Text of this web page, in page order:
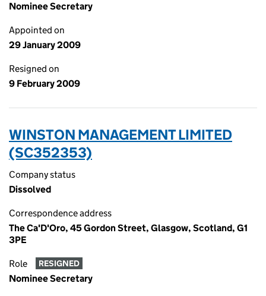
Nominee Secretary
Appointed on
29 January 2009
Resigned on
9 February 2009
WINSTON MANAGEMENT LIMITED
(SC352353)
Company status
Dissolved
Correspondence address
The Ca'D'Oro, 45 Gordon Street, Glasgow, Scotland, G1
3PE
Role RESIGNED
Nominee Secretary